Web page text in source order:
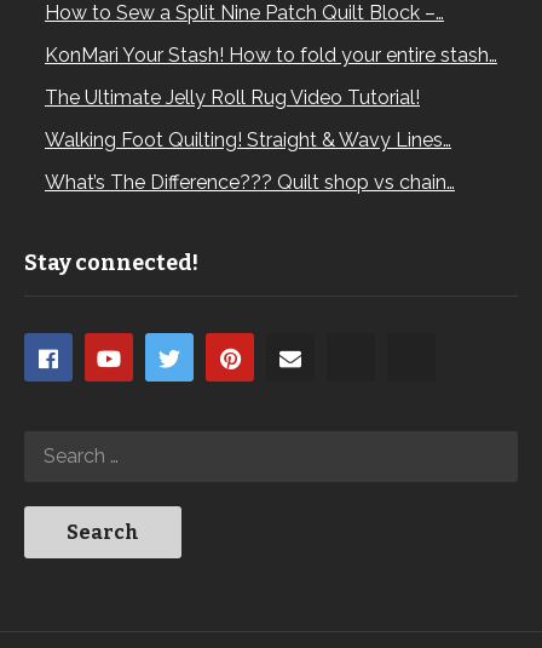
How to Sew a Split Nine Patch Quilt Block –…
KonMari Your Stash! How to fold your entire stash…
The Ultimate Jelly Roll Rug Video Tutorial!
Walking Foot Quilting! Straight & Wavy Lines…
What’s The Difference??? Quilt shop vs chain…
Stay connected!